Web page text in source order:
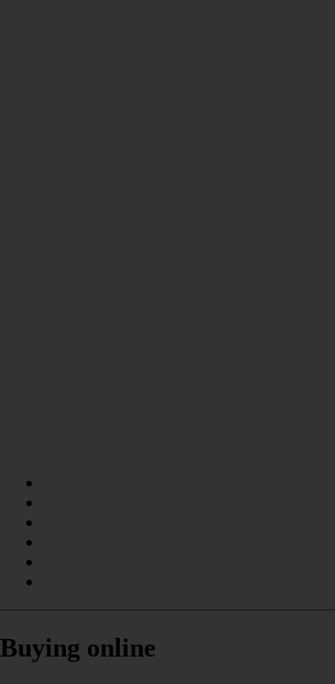
Buying online